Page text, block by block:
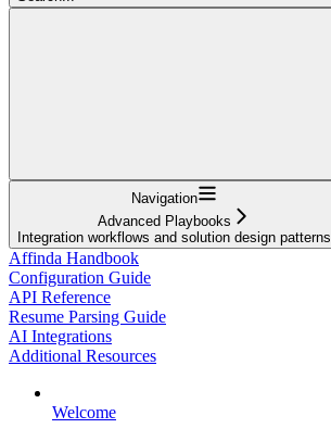
Navigation
Advanced Playbooks
Integration workflows and solution design patterns
Affinda Handbook
Configuration Guide
API Reference
Resume Parsing Guide
AI Integrations
Additional Resources
Welcome